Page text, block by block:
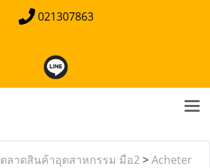
021307863
ตลาดสินค้าอุตสาหกรรม มือ2>Acheter